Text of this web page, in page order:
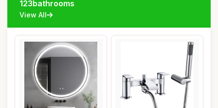
123bathrooms
View All